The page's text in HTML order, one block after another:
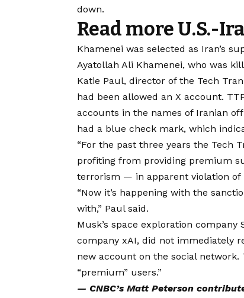
down.
Read more U.S.-
Khamenei was selected as Iran’s
Ayatollah Ali Khamenei, who was
Katie Paul, director of the Tech
had been allowed an X account.
accounts in the names of Iranian
had a blue check mark, which
“For the past three years the Tech
profiting from providing premium
terrorism — in apparent violation of
“Now it’s happening with the
with,” Paul said.
Musk’s space exploration
company xAI, did not immediately
new account on the social
“premium” users.”
— CNBC’s Matt Peterson